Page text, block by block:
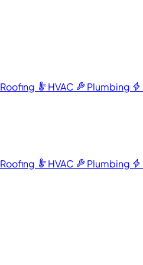
Roofing HVAC Plumbing
Roofing HVAC Plumbing